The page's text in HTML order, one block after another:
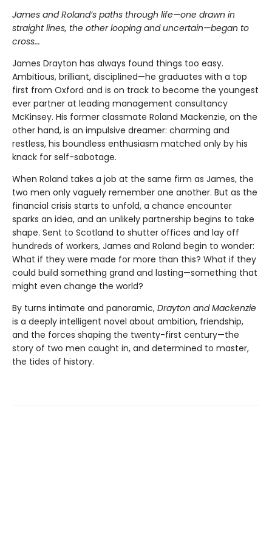
James and Roland’s paths through life—one drawn in
straight lines, the other looping and uncertain—began to
cross...
James Drayton has always found things too easy.
Ambitious, brilliant, disciplined—he graduates with a top
first from Oxford and is on track to become the youngest
ever partner at leading management consultancy
McKinsey. His former classmate Roland Mackenzie, on the
other hand, is an impulsive dreamer: charming and
restless, his boundless enthusiasm matched only by his
knack for self-sabotage.
When Roland takes a job at the same firm as James, the
two men only vaguely remember one another. But as the
financial crisis starts to unfold, a chance encounter
sparks an idea, and an unlikely partnership begins to take
shape. Sent to Scotland to shutter offices and lay off
hundreds of workers, James and Roland begin to wonder:
What if they were made for more than this? What if they
could build something grand and lasting—something that
might even change the world?
By turns intimate and panoramic, Drayton and Mackenzie
is a deeply intelligent novel about ambition, friendship,
and the forces shaping the twenty-first century—the
story of two men caught in, and determined to master,
the tides of history.